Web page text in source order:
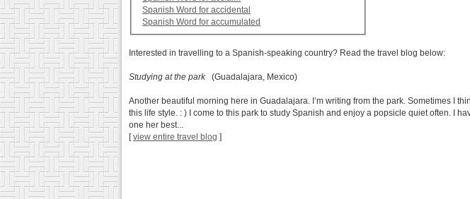
Spanish Word for accidental
Spanish Word for accumulated
Interested in travelling to a Spanish-speaking country? Read the travel blog below:
Studying at the park(Guadalajara, Mexico)
Another beautiful morning here in Guadalajara. I’m writing from the park. Sometimes I
this life style. : ) I come to this park to study Spanish and enjoy a popsicle quiet often. I
one her best...
[view entire travel blog ]